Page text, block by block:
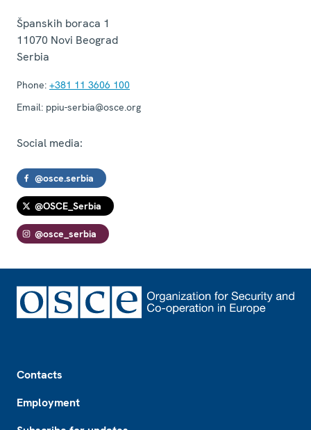
Španskih boraca 1
11070 Novi Beograd
Serbia
Phone: +381 11 3606 100
Email: ppiu-serbia@osce.org
Social media:
@osce.serbia
@OSCE_Serbia
@osce_serbia
Contacts
Employment